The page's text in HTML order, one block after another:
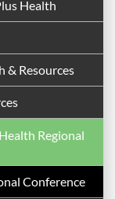
Health
& Resources
Regional
Conference